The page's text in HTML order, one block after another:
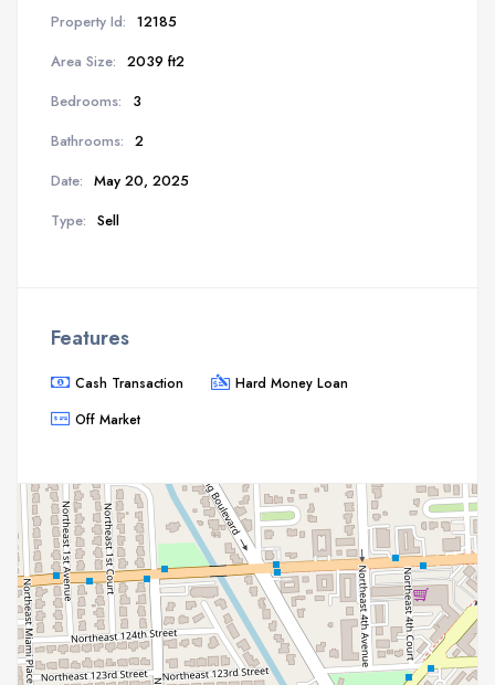
Property Id: 12185
Area Size: 2039 ft2
Bedrooms:
3
Bathrooms: 2
Date: May 20, 2025
Type: Sell
Features
Cash Transaction
Hard Money Loan
Off Market